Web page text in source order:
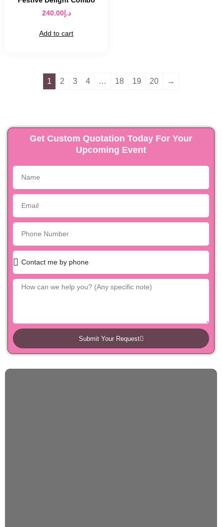
د.إ240.00
Add to cart
1 2 3 4 … 18 19 20 →
Get Custom Quotation Today For Your
Upcoming Event
Submit Your Request